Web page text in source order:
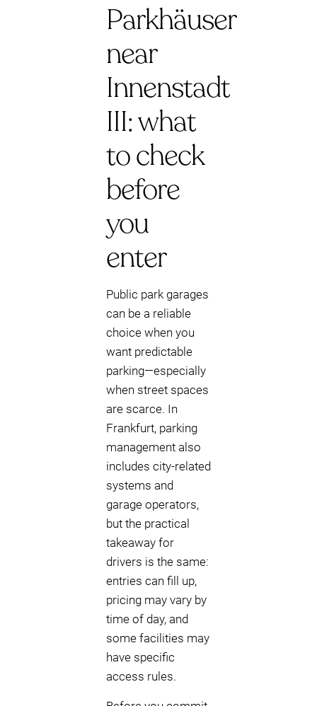
Parkhäuser
near
Innenstadt
III: what
to check
before
you
enter
Public park garages
can be a reliable
choice when you
want predictable
parking—especially
when street spaces
are scarce. In
Frankfurt, parking
management also
includes city-related
systems and
garage operators,
but the practical
takeaway for
drivers is the same:
entries can fill up,
pricing may vary by
time of day, and
some facilities may
have specific
access rules.